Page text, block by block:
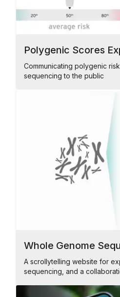
Polygenic Scores
Communicating polygenic
sequencing to the public
Whole Genome
A scrollytelling website for
sequencing, and a